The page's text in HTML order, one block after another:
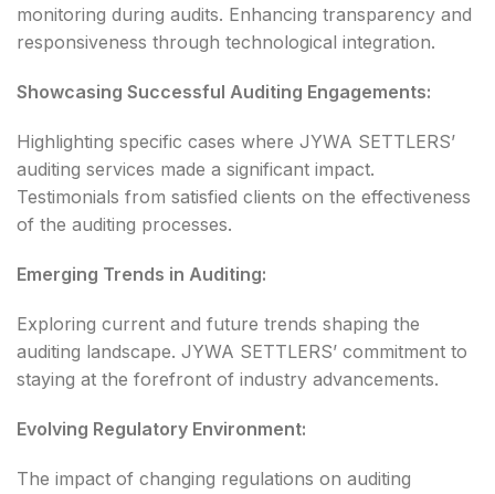
monitoring during audits. Enhancing transparency and
responsiveness through technological integration.
Showcasing Successful Auditing Engagements:
Highlighting specific cases where JYWA SETTLERS’
auditing services made a significant impact.
Testimonials from satisfied clients on the effectiveness
of the auditing processes.
Emerging Trends in Auditing:
Exploring current and future trends shaping the
auditing landscape. JYWA SETTLERS’ commitment to
staying at the forefront of industry advancements.
Evolving Regulatory Environment:
The impact of changing regulations on auditing